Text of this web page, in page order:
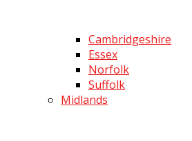
Cambridgeshire
Essex
Norfolk
Suffolk
Midlands